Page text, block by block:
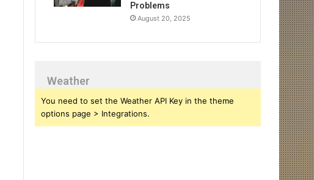
Problems
August 20, 2025
Weather
You need to set the Weather API Key in the theme
options page > Integrations.